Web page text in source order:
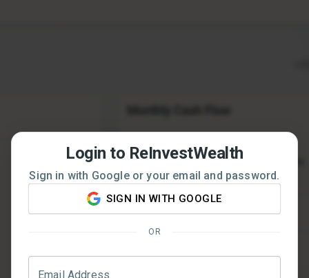
Login to ReInvestWealth
Sign in with Google or your email and password.
SIGN IN WITH GOOGLE
OR
Email Address